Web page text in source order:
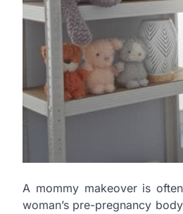
A mommy makeover is
woman’s pre-pregnancy